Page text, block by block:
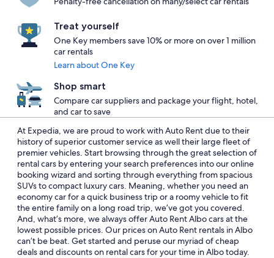
Treat yourself
One Key members save 10% or more on over 1 million
car rentals
Learn about One Key
Shop smart
Compare car suppliers and package your flight, hotel,
and car to save
At Expedia, we are proud to work with Auto Rent due to their
history of superior customer service as well their large fleet of
premier vehicles. Start browsing through the great selection of
rental cars by entering your search preferences into our online
booking wizard and sorting through everything from spacious
SUVs to compact luxury cars. Meaning, whether you need an
economy car for a quick business trip or a roomy vehicle to fit
the entire family on a long road trip, we’ve got you covered.
And, what’s more, we always offer Auto Rent Albo cars at the
lowest possible prices. Our prices on Auto Rent rentals in Albo
can’t be beat. Get started and peruse our myriad of cheap
deals and discounts on rental cars for your time in Albo today.